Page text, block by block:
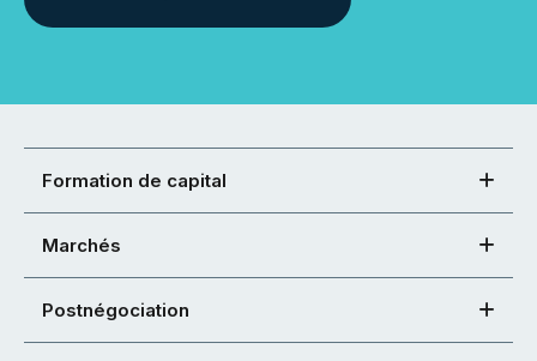
Formation de capital
Marchés
Postnégociation